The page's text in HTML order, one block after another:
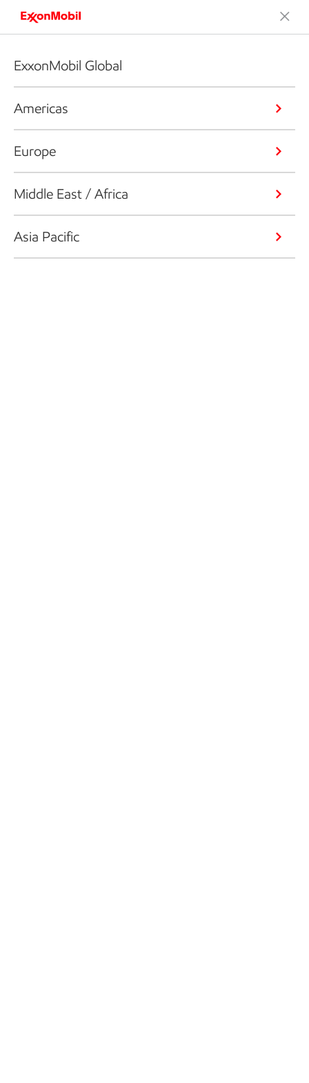
ExxonMobil Global
Americas
Europe
Middle East / Africa
Asia Pacific